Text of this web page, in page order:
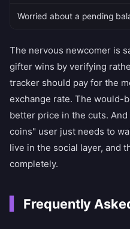
Worried about a pending
The nervous newcomer is
gifter wins by verifying
tracker should pay for the
exchange rate. The would-
better price in the cuts.
coins" user just needs to
live in the social layer, and
completely.
Frequently